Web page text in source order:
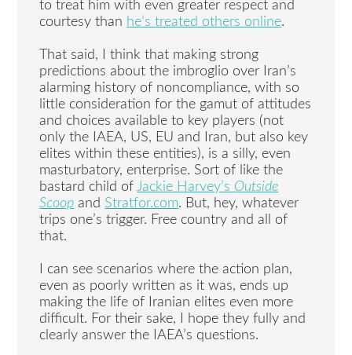
to treat him with even greater respect and
courtesy than he’s treated others online.
That said, I think that making strong
predictions about the imbroglio over Iran’s
alarming history of noncompliance, with so
little consideration for the gamut of attitudes
and choices available to key players (not
only the IAEA, US, EU and Iran, but also key
elites within these entities), is a silly, even
masturbatory, enterprise. Sort of like the
bastard child ofJackie Harvey’s Outside
Scoop and Stratfor.com. But, hey, whatever
trips one’s trigger. Free country and all of
that.
I can see scenarios where the action plan,
even as poorly written as it was, ends up
making the life of Iranian elites even more
difficult. For their sake, I hope they fully and
clearly answer the IAEA’s questions.